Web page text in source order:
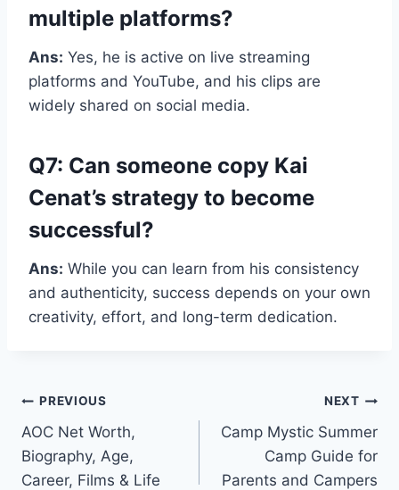
multiple platforms?
Ans: Yes, he is active on live streaming
platforms and YouTube, and his clips are
widely shared on social media.
Q7: Can someone copy Kai
Cenat’s strategy to become
successful?
Ans: While you can learn from his consistency
and authenticity, success depends on your own
creativity, effort, and long-term dedication.
Post
navigation
PREVIOUS
AOC Net Worth,
Biography, Age,
Career, Films & Life
NEXT
Camp Mystic Summer
Camp Guide for
Parents and Campers